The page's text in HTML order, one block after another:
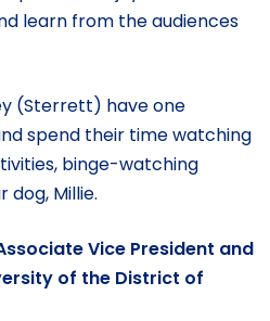
learn from the audiences
(Sterrett) have one
spend their time watching
binge-watching
dog, Millie.
Vice President and
of the District of